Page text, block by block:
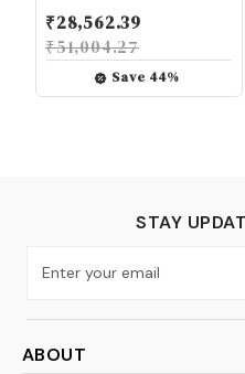
Windows, iOS &
Android - Bluetooth
₹28,562.39
₹51,004.27
Save 44%
STAY
ABOUT